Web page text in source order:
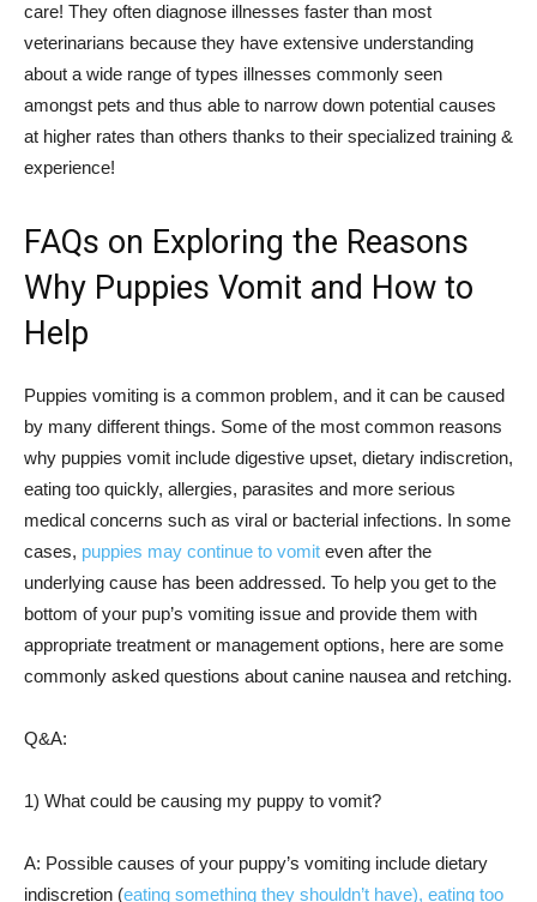
care! They often diagnose illnesses faster than most
veterinarians because they have extensive understanding
about a wide range of types illnesses commonly seen
amongst pets and thus able to narrow down potential causes
at higher rates than others thanks to their specialized training &
experience!
FAQs on Exploring the Reasons
Why Puppies Vomit and How to
Help
Puppies vomiting is a common problem, and it can be caused
by many different things. Some of the most common reasons
why puppies vomit include digestive upset, dietary indiscretion,
eating too quickly, allergies, parasites and more serious
medical concerns such as viral or bacterial infections. In some
cases, puppies may continue to vomit even after the
underlying cause has been addressed. To help you get to the
bottom of your pup’s vomiting issue and provide them with
appropriate treatment or management options, here are some
commonly asked questions about canine nausea and retching.
Q&A:
1) What could be causing my puppy to vomit?
A: Possible causes of your puppy’s vomiting include dietary
indiscretion (eating something they shouldn’t have), eating too